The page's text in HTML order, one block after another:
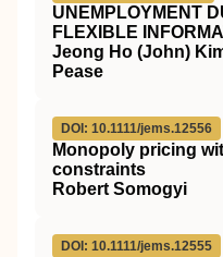
UNEMPLOYMENT
FLEXIBLE
Jeong Ho (John)
Pease
DOI: 10.1111/jems.12556
Monopoly pricing
constraints
Robert Somogyi
DOI: 10.1111/jems.12555